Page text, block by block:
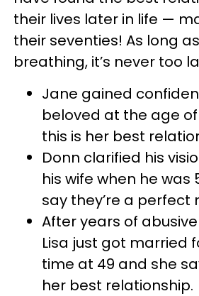
their lives later in life —
their seventies! As long as
breathing, it’s never too
Jane gained
beloved at the age of
this is her best
Donn clarified his
his wife when he was
say they’re a perfect
After years of
Lisa just got married
time at 49 and she
her best relationship.